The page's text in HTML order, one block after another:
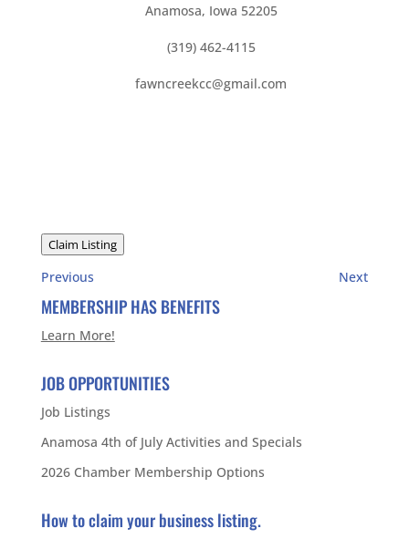
Anamosa, Iowa 52205
(319) 462-4115
fawncreekcc@gmail.com
Claim Listing
Previous Next
MEMBERSHIP HAS BENEFITS
Learn More!
JOB OPPORTUNITIES
Job Listings
Anamosa 4th of July Activities and Specials
2026 Chamber Membership Options
How to claim your business listing.